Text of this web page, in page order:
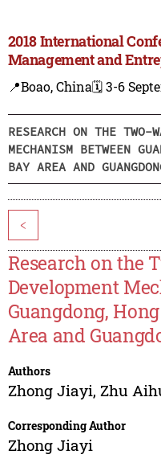
2018 International
Management and
📍Boao, China🗓️ 3-6
RESEARCH ON THE TWO-
MECHANISM BETWEEN
BAY AREA AND
<
Research on the
Development
Guangdong,
Area and
Authors
Zhong Jiayi, Zhu
Corresponding Author
Zhong Jiayi